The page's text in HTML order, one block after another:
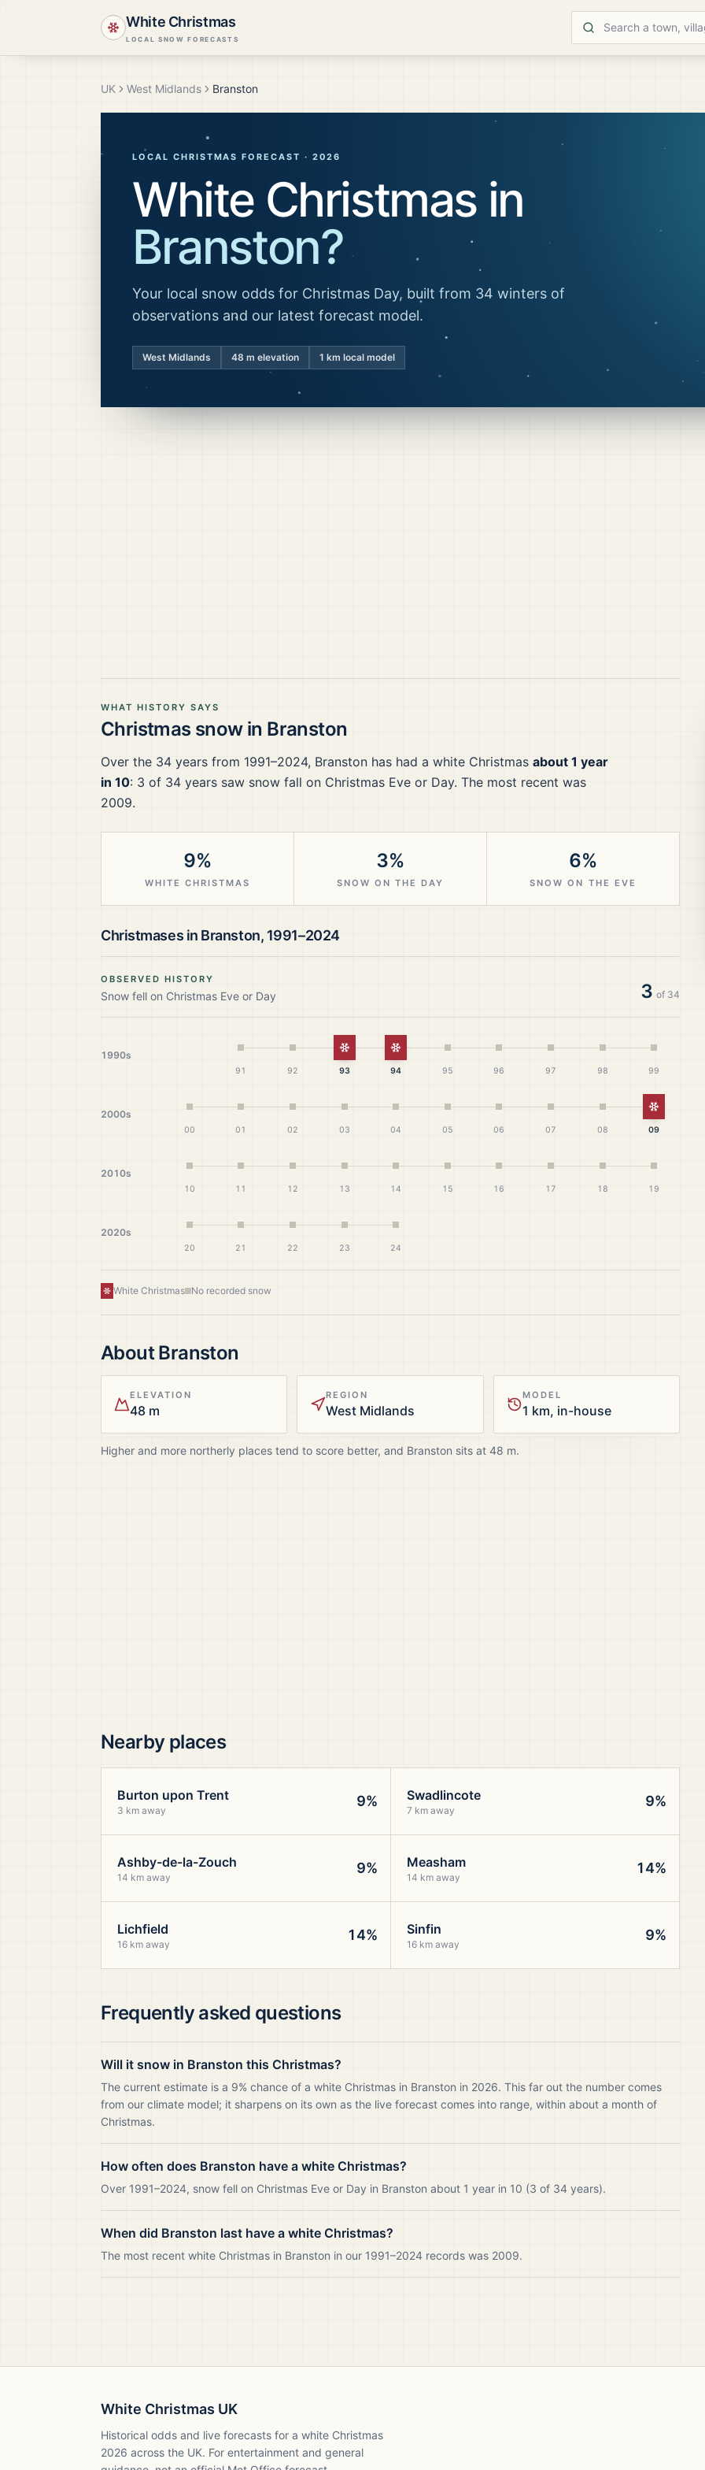
White Christmas
LOCAL SNOW FORECASTS
UK West Midlands Branston
LOCAL CHRISTMAS FORECAST · 2026
White Christmas in
Branston?
Your local snow odds for Christmas Day, built from 34 winters of
observations and our latest forecast model.
West Midlands 48 m elevation 1 km local model
WHAT HISTORY SAYS
Christmas snow in Branston
Over the 34 years from 1991–2024, Branston has had a white Christmas about 1 year
in 10: 3 of 34 years saw snow fall on Christmas Eve or Day. The most recent was
2009.
9%
WHITE CHRISTMAS
3%
SNOW ON THE DAY
6%
SNOW ON THE EVE
Christmases in Branston, 1991–2024
OBSERVED HISTORY
Snow fell on Christmas Eve or Day 3 of 34
1990s
91 92
White Christmas
93
White Christmas
94 95 96 97 98 99
2000s
00 01 02 03 04 05 06 07 08
White
09
2010s
10 11 12 13 14 15 16 17 18 19
2020s
20 21 22 23 24
White Christmas No recorded snow
AboutBranston
ELEVATION
48 m
REGION
West Midlands
MODEL
1 km, in-house
Higher and more northerly places tend to score better, and Branston sits at 48 m.
Nearby places
Burton upon Trent
3 km away
9% Swadlincote
7 km away
9%
Ashby-de-la-Zouch
14 km away
9% Measham
14 km away
14%
Lichfield
16 km away
14% Sinfin
16 km away
9%
Frequently asked questions
Will it snow in Branston this Christmas?
The current estimate is a 9% chance of a white Christmas in Branston in 2026. This far out the number comes
from our climate model; it sharpens on its own as the live forecast comes into range, within about a month of
Christmas.
How often does Branston have a white Christmas?
Over 1991–2024, snow fell on Christmas Eve or Day in Branston about 1 year in 10 (3 of 34 years).
When did Branston last have a white Christmas?
The most recent white Christmas in Branston in our 1991–2024 records was 2009.
White Christmas UK
Historical odds and live forecasts for a white Christmas
2026 across the UK. For entertainment and general